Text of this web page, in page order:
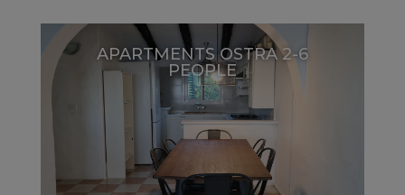
APARTMENTS OSTRA 2-6
PEOPLE